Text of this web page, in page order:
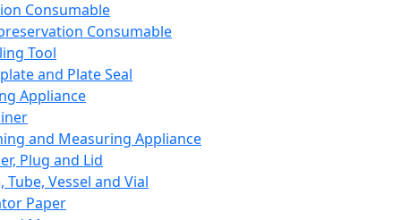
Consumable
Consumable
Tool
and Plate Seal
Appliance
and Measuring Appliance
Plug and Lid
Tube, Vessel and Vial
Paper